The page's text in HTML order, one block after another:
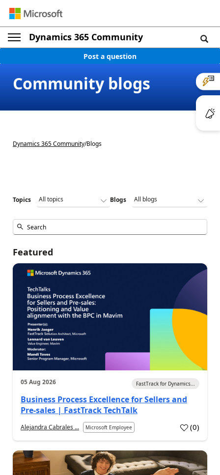
Dynamics 365 Community
Post a question
Community blogs
Dynamics 365 Community/Blogs
Topics Blogs
Featured
05 Aug 2026 FastTrack for Dynamics...
Business Process Excellence for Sellers and
Pre-sales | FastTrack TechTalk
Alejandra Cabrales ... Microsoft Employee (0)